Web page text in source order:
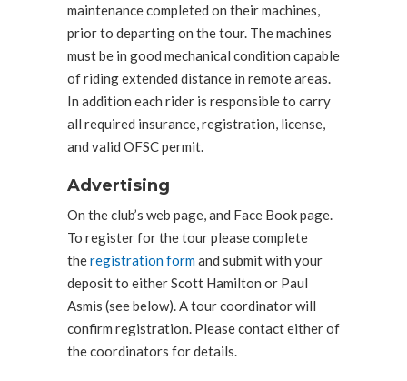
maintenance completed on their machines,
prior to departing on the tour. The machines
must be in good mechanical condition capable
of riding extended distance in remote areas.
In addition each rider is responsible to carry
all required insurance, registration, license,
and valid OFSC permit.
Advertising
On the club’s web page, and Face Book page.
To register for the tour please complete
theregistration formand submit with your
deposit to either Scott Hamilton or Paul
Asmis (see below). A tour coordinator will
confirm registration. Please contact either of
the coordinators for details.